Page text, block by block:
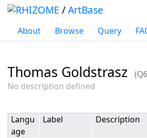
/ArtBase
About Browse Query
Thomas Goldstrasz
Jump to:navigation,search
No description defined
Langu
age
Label Description